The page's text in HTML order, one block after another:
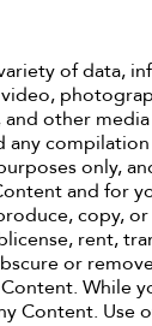
of data,
other
any
only,
and for
copy,
rent,
or
While
Content.